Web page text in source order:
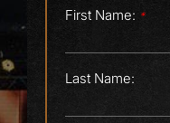
First Name: *
Last Name: